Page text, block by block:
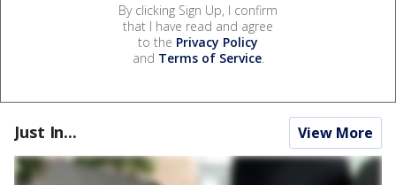
By clicking Sign Up, I confirm
that I have read and agree
to the Privacy Policy
and Terms of Service.
Just In... View More